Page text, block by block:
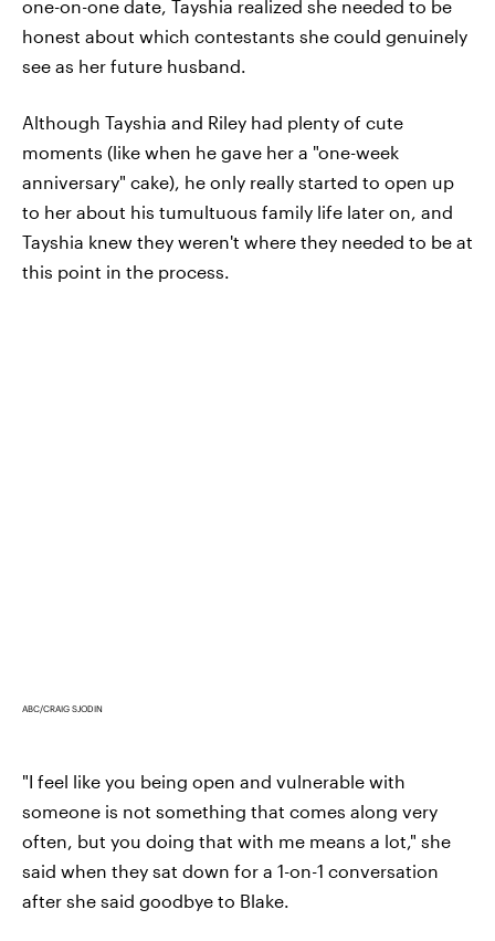
one-on-one date, Tayshia realized she needed to be
honest about which contestants she could genuinely
see as her future husband.
Although Tayshia and Riley had plenty of cute
moments (like when he gave her a "one-week
anniversary" cake), he only really started to open up
to her about his tumultuous family life later on, and
Tayshia knew they weren't where they needed to be at
this point in the process.
ABC/CRAIG SJODIN
"I feel like you being open and vulnerable with
someone is not something that comes along very
often, but you doing that with me means a lot," she
said when they sat down for a 1-on-1 conversation
after she said goodbye to Blake.